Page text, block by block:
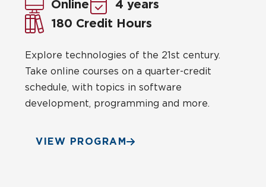
Online
4 years
180 Credit Hours
Explore technologies of the 21st century.
Take online courses on a quarter-credit
schedule, with topics in software
development, programming and more.
VIEW PROGRAM